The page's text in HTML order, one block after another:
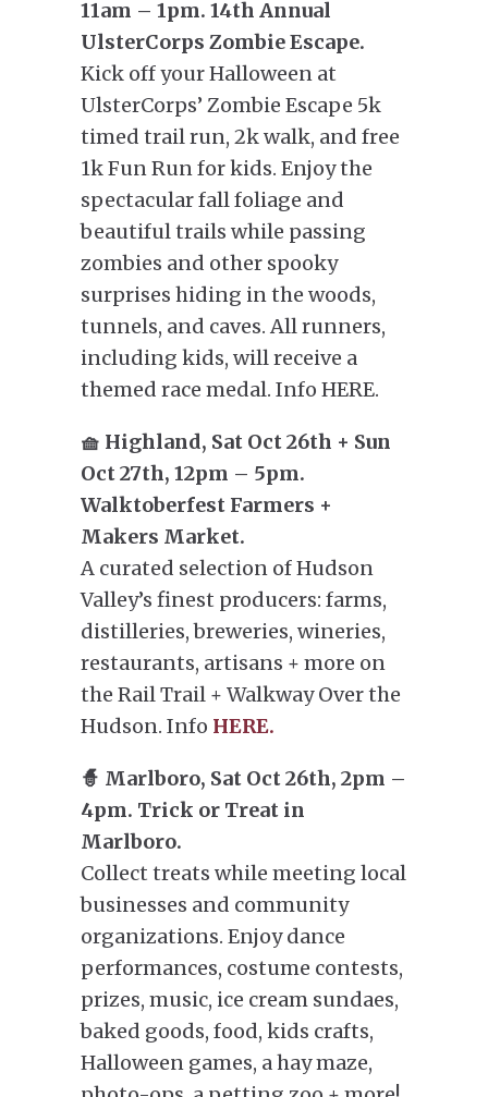
11am – 1pm. 14th Annual
UlsterCorps Zombie Escape.
Kick off your Halloween at
UlsterCorps’ Zombie Escape 5k
timed trail run, 2k walk, and free
1k Fun Run for kids. Enjoy the
spectacular fall foliage and
beautiful trails while passing
zombies and other spooky
surprises hiding in the woods,
tunnels, and caves. All runners,
including kids, will receive a
themed race medal. Info HERE.
🧺 Highland, Sat Oct 26th + Sun
Oct 27th, 12pm – 5pm.
Walktoberfest Farmers +
Makers Market.
A curated selection of Hudson
Valley’s finest producers: farms,
distilleries, breweries, wineries,
restaurants, artisans + more on
the Rail Trail + Walkway Over the
Hudson. Info HERE.
🧙 Marlboro, Sat Oct 26th, 2pm –
4pm. Trick or Treat in
Marlboro.
Collect treats while meeting local
businesses and community
organizations. Enjoy dance
performances, costume contests,
prizes, music, ice cream sundaes,
baked goods, food, kids crafts,
Halloween games, a hay maze,